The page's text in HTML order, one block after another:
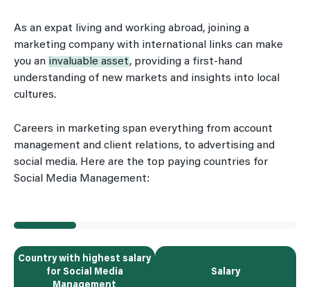
As an expat living and working abroad, joining a
marketing company with international links can make
you an invaluable asset, providing a first-hand
understanding of new markets and insights into local
cultures.
Careers in marketing span everything from account
management and client relations, to advertising and
social media. Here are the top paying countries for
Social Media Management:
Country with highest salary
for Social Media
Salary